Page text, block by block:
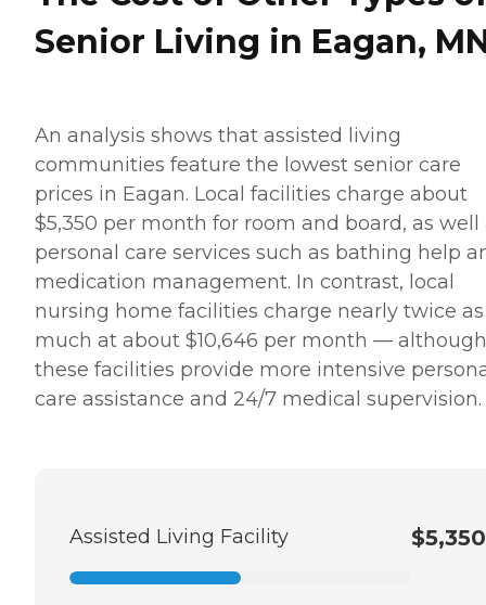
Senior Living in Eagan,
An analysis shows that assisted living
communities feature the lowest senior care
prices in Eagan. Local facilities charge about
$5,350 per month for room and board, as well
personal care services such as bathing help
medication management. In contrast, local
nursing home facilities charge nearly twice as
much at about $10,646 per month — although
these facilities provide more intensive
care assistance and 24/7 medical supervision.
Assisted Living Facility $5,350